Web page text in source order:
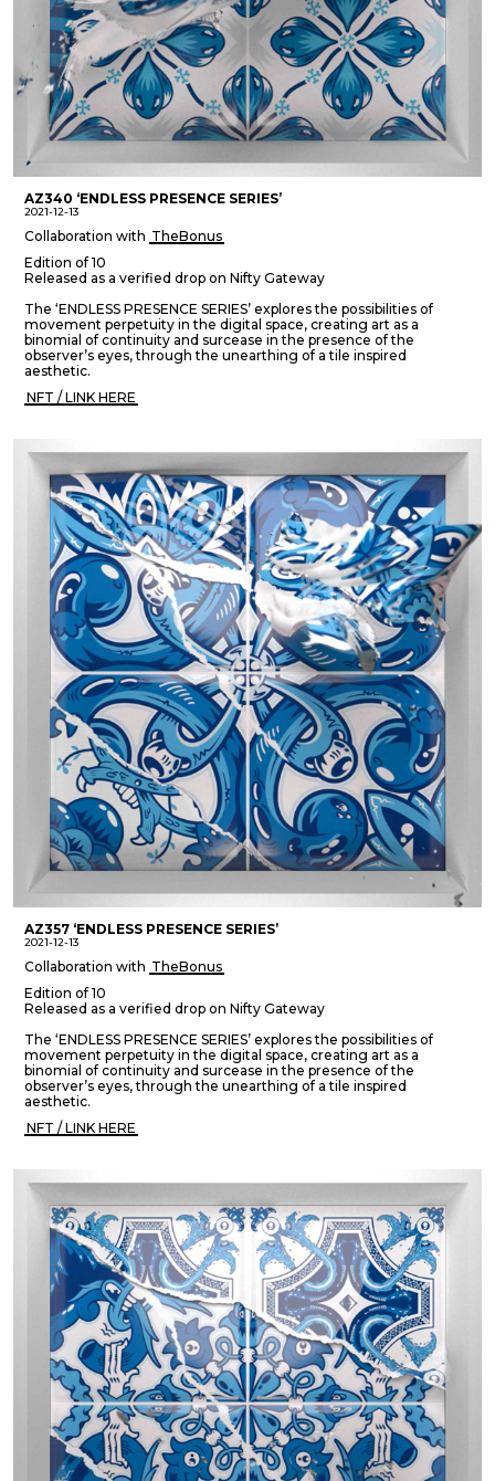
AZ340 ‘ENDLESS PRESENCE SERIES’
2021-12-13
Collaboration with TheBonus
Edition of 10
Released as a verified drop on Nifty Gateway
The ‘ENDLESS PRESENCE SERIES’ explores the possibilities of
movement perpetuity in the digital space, creating art as a
binomial of continuity and surcease in the presence of the
observer’s eyes, through the unearthing of a tile inspired
aesthetic.
NFT / LINK HERE
AZ357 ‘ENDLESS PRESENCE SERIES’
2021-12-13
Collaboration with TheBonus
Edition of 10
Released as a verified drop on Nifty Gateway
The ‘ENDLESS PRESENCE SERIES’ explores the possibilities of
movement perpetuity in the digital space, creating art as a
binomial of continuity and surcease in the presence of the
observer’s eyes, through the unearthing of a tile inspired
aesthetic.
NFT / LINK HERE